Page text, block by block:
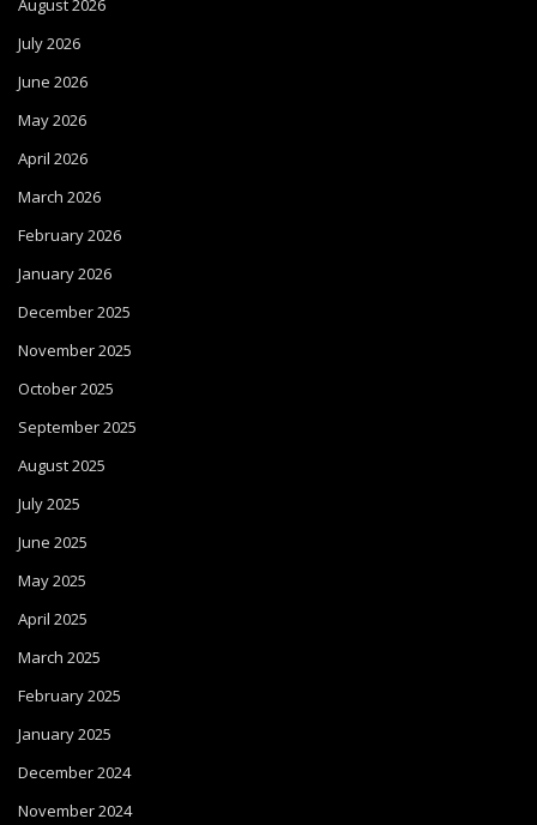
August 2026
July 2026
June 2026
May 2026
April 2026
March 2026
February 2026
January 2026
December 2025
November 2025
October 2025
September 2025
August 2025
July 2025
June 2025
May 2025
April 2025
March 2025
February 2025
January 2025
December 2024
November 2024